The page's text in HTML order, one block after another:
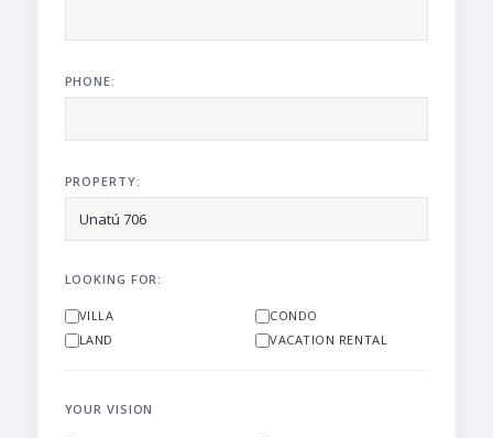
PHONE:
PROPERTY:
LOOKING FOR:
VILLA
CONDO
LAND
VACATION RENTAL
YOUR VISION